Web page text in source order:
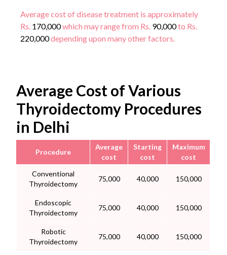
Average cost of disease treatment is approximately
Rs. 170,000which may range from Rs. 90,000to Rs.
220,000depending upon many other factors.
Average Cost of Various
Thyroidectomy Procedures
in Delhi
Procedure
Average
cost
Starting
cost
Maximum
cost
Conventional
Thyroidectomy
75,000 40,000 150,000
Endoscopic
Thyroidectomy
75,000 40,000 150,000
Robotic
Thyroidectomy
75,000 40,000 150,000